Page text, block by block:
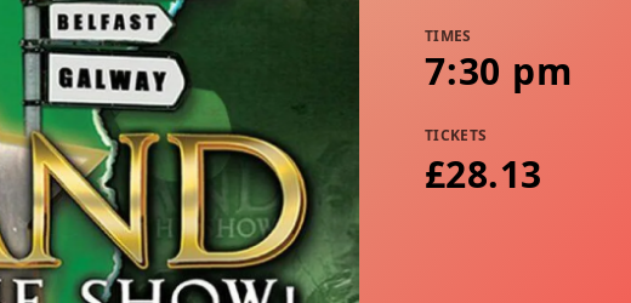
TIMES
7:30 pm
TICKETS
£28.13